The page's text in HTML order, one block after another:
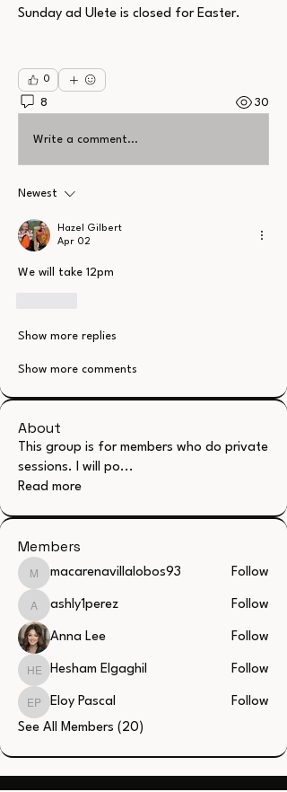
Sunday ad Ulete is closed for Easter.
0
8 30
Write a comment...
Newest
Hazel Gilbert
Apr 02
We will take 12pm
Show more replies
Show more comments
About
This group is for members who do private
sessions. I will po...
Read more
Members
macarenavillalobos93
macarenavillalobos93 Follow
ashly1perez
ashly1perez Follow
Anna Lee Follow
Hesham Elgaghil
Hesham Elgaghil Follow
Eloy Pascal
Eloy Pascal
Follow
See All Members (20)